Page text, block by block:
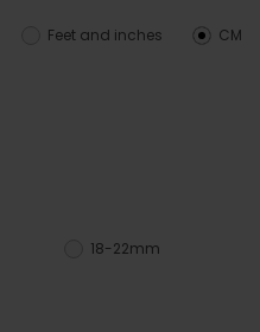
CM
Feet and inches
18-22mm